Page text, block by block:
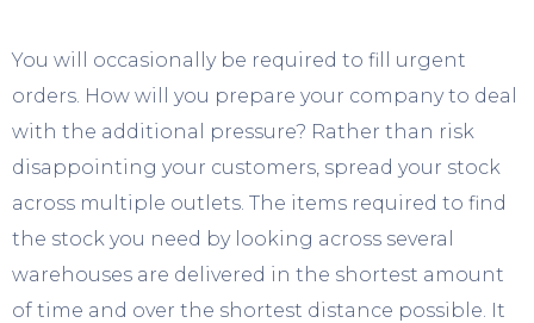
You will occasionally be required to fill urgent
orders. How will you prepare your company to deal
with the additional pressure? Rather than risk
disappointing your customers, spread your stock
across multiple outlets. The items required to find
the stock you need by looking across several
warehouses are delivered in the shortest amount
of time and over the shortest distance possible. It